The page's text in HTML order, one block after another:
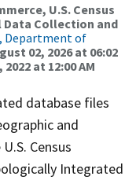
U.S. Census
Data Collection and
Department of
02, 2026 at 06:02
at 12:00 AM
database files
and
Census
Integrated